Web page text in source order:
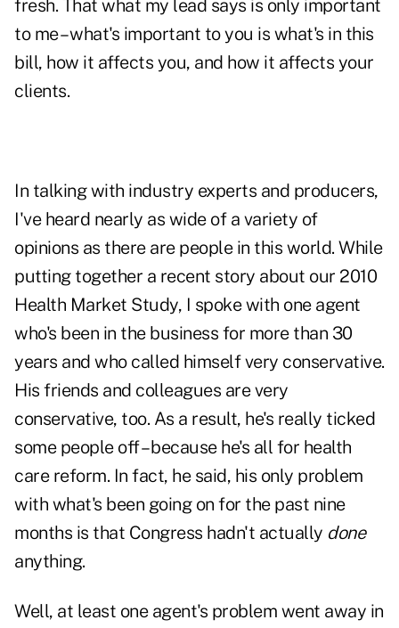
fresh. That what my lead says is only important
to me – what's important to you is what's in this
bill, how it affects you, and how it affects your
clients.
In talking with industry experts and producers,
I've heard nearly as wide of a variety of
opinions as there are people in this world. While
putting together a recent story about our 2010
Health Market Study, I spoke with one agent
who's been in the business for more than 30
years and who called himself very conservative.
His friends and colleagues are very
conservative, too. As a result, he's really ticked
some people off – because he's all for health
care reform. In fact, he said, his only problem
with what's been going on for the past nine
months is that Congress hadn't actually done
anything.
Well, at least one agent's problem went away in